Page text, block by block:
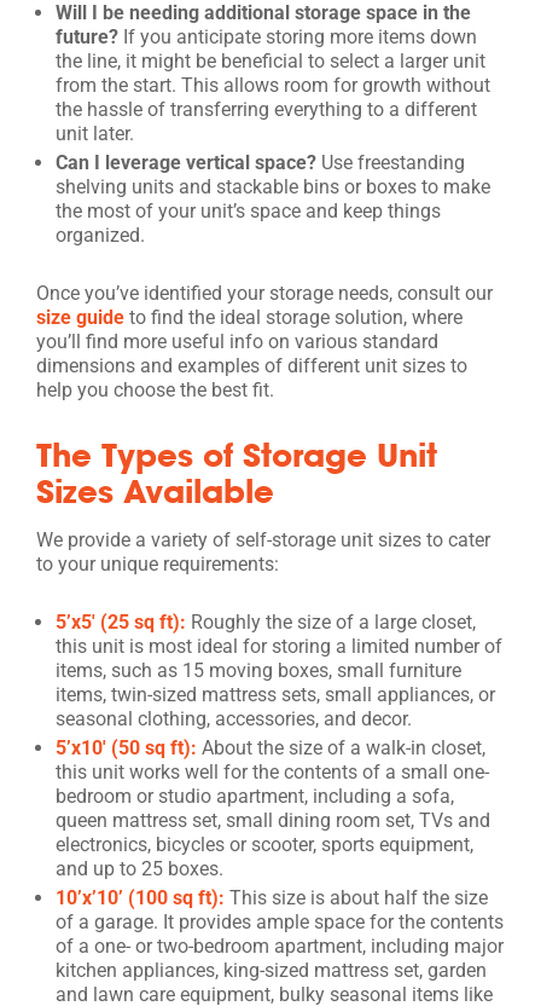
Will I be needing additional storage space in the
future? If you anticipate storing more items down
the line, it might be beneficial to select a larger unit
from the start. This allows room for growth without
the hassle of transferring everything to a different
unit later.
Can I leverage vertical space? Use freestanding
shelving units and stackable bins or boxes to make
the most of your unit’s space and keep things
organized.
Once you’ve identified your storage needs, consult our
size guide to find the ideal storage solution, where
you’ll find more useful info on various standard
dimensions and examples of different unit sizes to
help you choose the best fit.
The Types of Storage Unit
Sizes Available
We provide a variety of self-storage unit sizes to cater
to your unique requirements:
5’x5′ (25 sq ft): Roughly the size of a large closet,
this unit is most ideal for storing a limited number of
items, such as 15 moving boxes, small furniture
items, twin-sized mattress sets, small appliances, or
seasonal clothing, accessories, and decor.
5’x10′ (50 sq ft): About the size of a walk-in closet,
this unit works well for the contents of a small one-
bedroom or studio apartment, including a sofa,
queen mattress set, small dining room set, TVs and
electronics, bicycles or scooter, sports equipment,
and up to 25 boxes.
10’x’10’ (100 sq ft): This size is about half the size
of a garage. It provides ample space for the contents
of a one- or two-bedroom apartment, including major
kitchen appliances, king-sized mattress set, garden
and lawn care equipment, bulky seasonal items like